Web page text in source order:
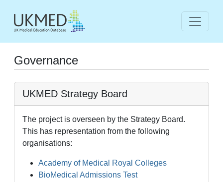
Governance
UKMED Strategy Board
The project is overseen by the Strategy Board.
This has representation from the following
organisations:
Academy of Medical Royal Colleges
BioMedical Admissions Test